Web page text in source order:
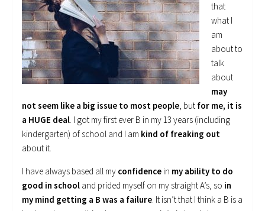
that
what I
am
about to
talk
about
may
not seem like a big issue to most people, but for me, it is
a HUGE deal. I got my first ever B in my 13 years (including
kindergarten) of school and I am kind of freaking out
about it.
I have always based all my confidence in my ability to do
good in school and prided myself on my straight A’s, so in
my mind getting a B was a failure. It isn’t that I think a B is a